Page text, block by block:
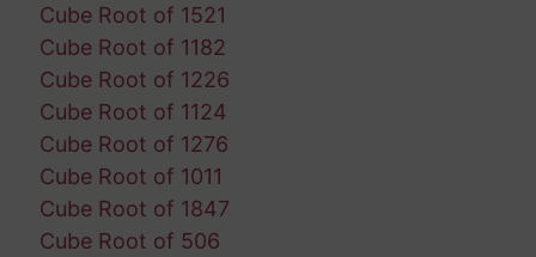
Cube Root of 1521
Cube Root of 1182
Cube Root of 1226
Cube Root of 1124
Cube Root of 1276
Cube Root of 1011
Cube Root of 1847
Cube Root of 506